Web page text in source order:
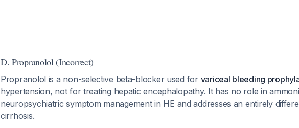
D. Propranolol (Incorrect)
Propranolol is a non-selective beta-blocker used for variceal bleeding
hypertension, not for treating hepatic encephalopathy. It has no role in
neuropsychiatric symptom management in HE and addresses an entirely
cirrhosis.